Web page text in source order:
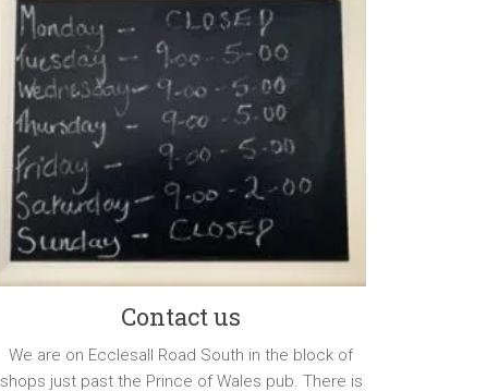
Contact us
We are on Ecclesall Road South in the block of
shops just past the Prince of Wales pub. There is